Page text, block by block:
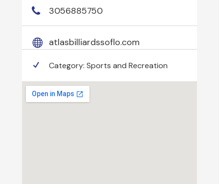
3056885750
atlasbilliardssoflo.com
Category: Sports and Recreation